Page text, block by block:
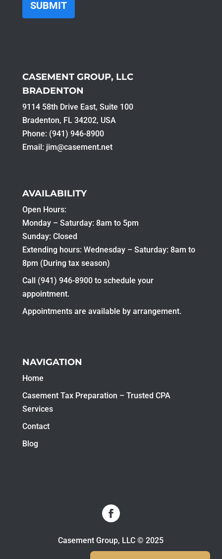
CASEMENT GROUP, LLC
BRADENTON
9114 58th Drive East, Suite 100​
Bradenton, FL 34202, USA
Phone: (941) 946-8900
Email: jim@casement.net
AVAILABILITY
Open Hours:
Monday – Saturday: 8am to 5pm
Sunday: Closed
Extending hours: Wednesday – Saturday: 8am to
8pm (During tax season)
Call (941) 946-8900 to schedule your
appointment.
Appointments are available by arrangement.
NAVIGATION
Home
Casement Tax Preparation – Trusted CPA
Services
Contact
Blog
Casement Group, LLC © 2025